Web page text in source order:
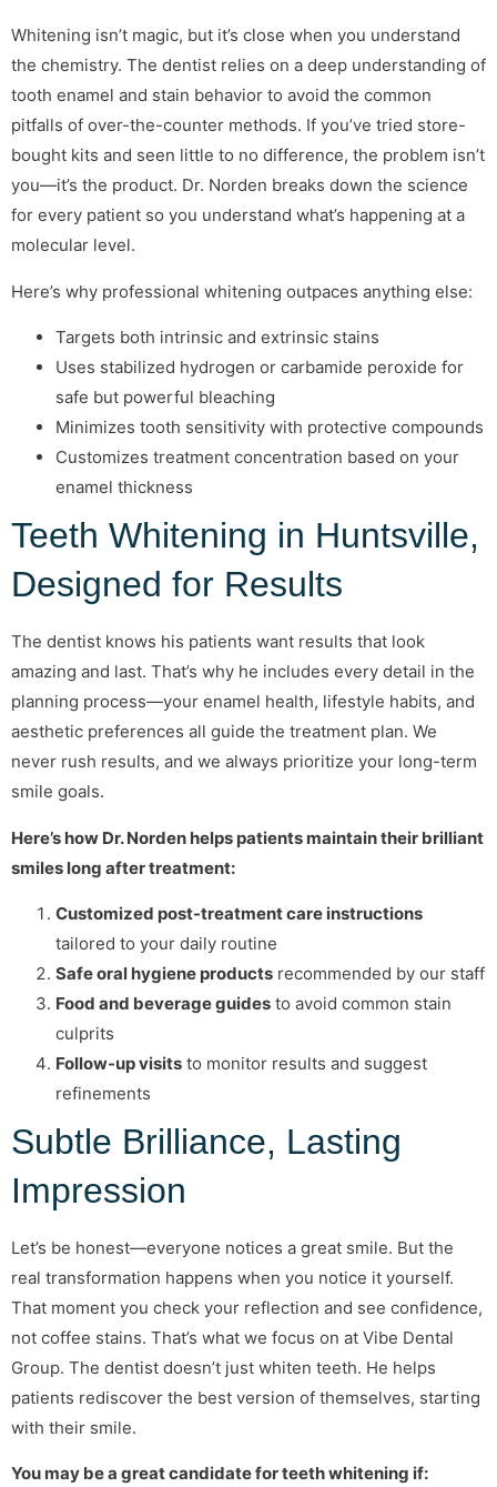
Whitening isn’t magic, but it’s close when you understand
the chemistry. The dentist relies on a deep understanding of
tooth enamel and stain behavior to avoid the common
pitfalls of over-the-counter methods. If you’ve tried store-
bought kits and seen little to no difference, the problem isn’t
you—it’s the product. Dr. Norden breaks down the science
for every patient so you understand what’s happening at a
molecular level.
Here’s why professional whitening outpaces anything else:
Targets both intrinsic and extrinsic stains
Uses stabilized hydrogen or carbamide peroxide for
safe but powerful bleaching
Minimizes tooth sensitivity with protective compounds
Customizes treatment concentration based on your
enamel thickness
Teeth Whitening in Huntsville,
Designed for Results
The dentist knows his patients want results that look
amazing and last. That’s why he includes every detail in the
planning process—your enamel health, lifestyle habits, and
aesthetic preferences all guide the treatment plan. We
never rush results, and we always prioritize your long-term
smile goals.
Here’s how Dr. Norden helps patients maintain their brilliant
smiles long after treatment:
Customized post-treatment care instructions
tailored to your daily routine
Safe oral hygiene products recommended by our staff
Food and beverage guides to avoid common stain
culprits
Follow-up visits to monitor results and suggest
refinements
Subtle Brilliance, Lasting
Impression
Let’s be honest—everyone notices a great smile. But the
real transformation happens when you notice it yourself.
That moment you check your reflection and see confidence,
not coffee stains. That’s what we focus on at Vibe Dental
Group. The dentist doesn’t just whiten teeth. He helps
patients rediscover the best version of themselves, starting
with their smile.
You may be a great candidate for teeth whitening if: